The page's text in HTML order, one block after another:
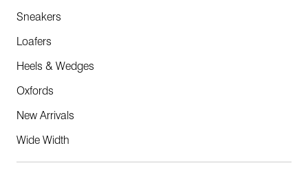
Sneakers
Loafers
Heels & Wedges
Oxfords
New Arrivals
Wide Width